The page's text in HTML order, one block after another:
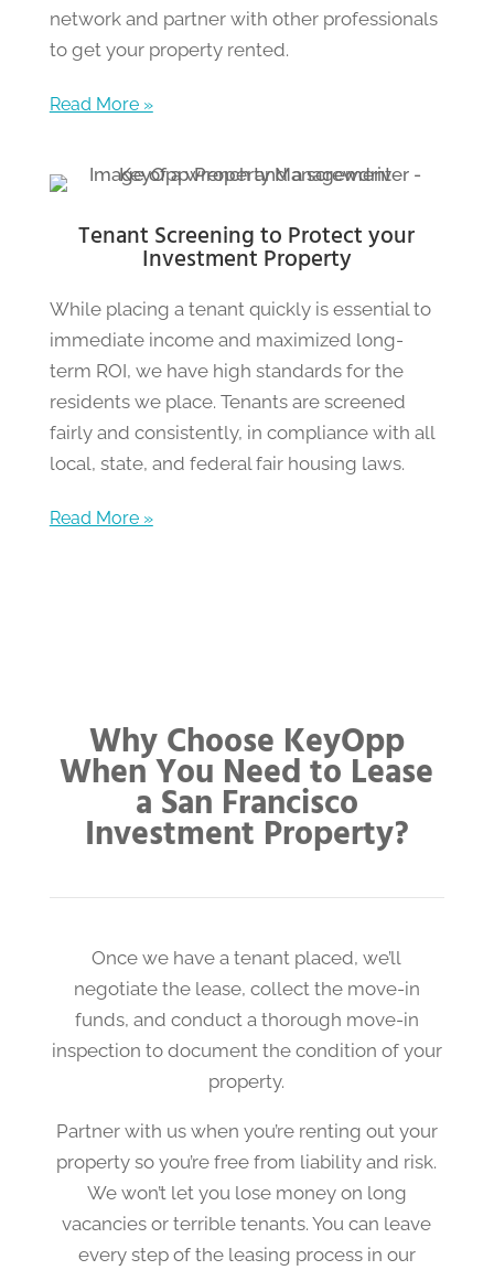
network and partner with other professionals
to get your property rented.
Read More »
Tenant Screening to Protect your
Investment Property
While placing a tenant quickly is essential to
immediate income and maximized long-
term ROI, we have high standards for the
residents we place. Tenants are screened
fairly and consistently, in compliance with all
local, state, and federal fair housing laws.
Read More »
Why Choose KeyOpp
When You Need to Lease
a San Francisco
Investment Property?
Once we have a tenant placed, we’ll
negotiate the lease, collect the move-in
funds, and conduct a thorough move-in
inspection to document the condition of your
property.
Partner with us when you’re renting out your
property so you’re free from liability and risk.
We won’t let you lose money on long
vacancies or terrible tenants. You can leave
every step of the leasing process in our